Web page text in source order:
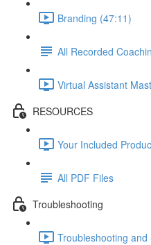
Branding (47:11)
All Recorded
Virtual Assistant
RESOURCES
Your Included
All PDF Files
Troubleshooting
Troubleshooting